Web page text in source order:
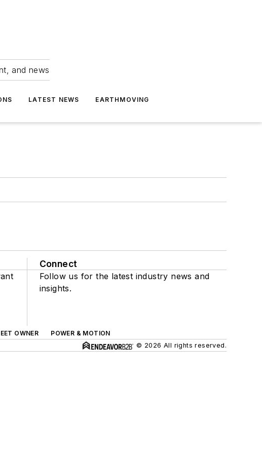
and news
LATEST NEWS EARTHMOVING
Connect
Follow us for the latest industry news and
insights.
OWNER
POWER & MOTION
© 2026 All rights reserved.